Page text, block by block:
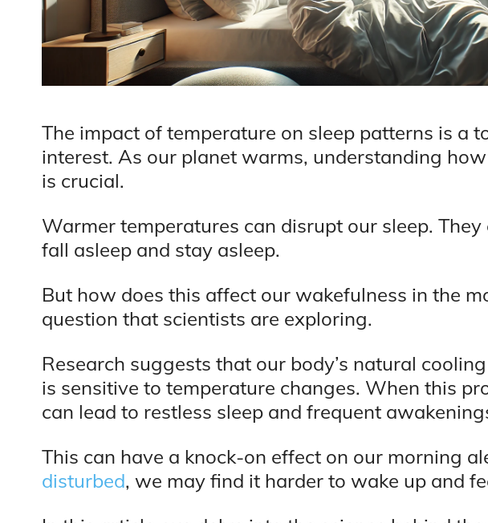
The impact of temperature on sleep patterns is a
interest. As our planet warms, understanding
is crucial.
Warmer temperatures can disrupt our sleep.
fall asleep and stay asleep.
But how does this affect our wakefulness in the
question that scientists are exploring.
Research suggests that our body’s natural
is sensitive to temperature changes. When this
can lead to restless sleep and frequent
This can have a knock-on effect on our morning
disturbed, we may find it harder to wake up and